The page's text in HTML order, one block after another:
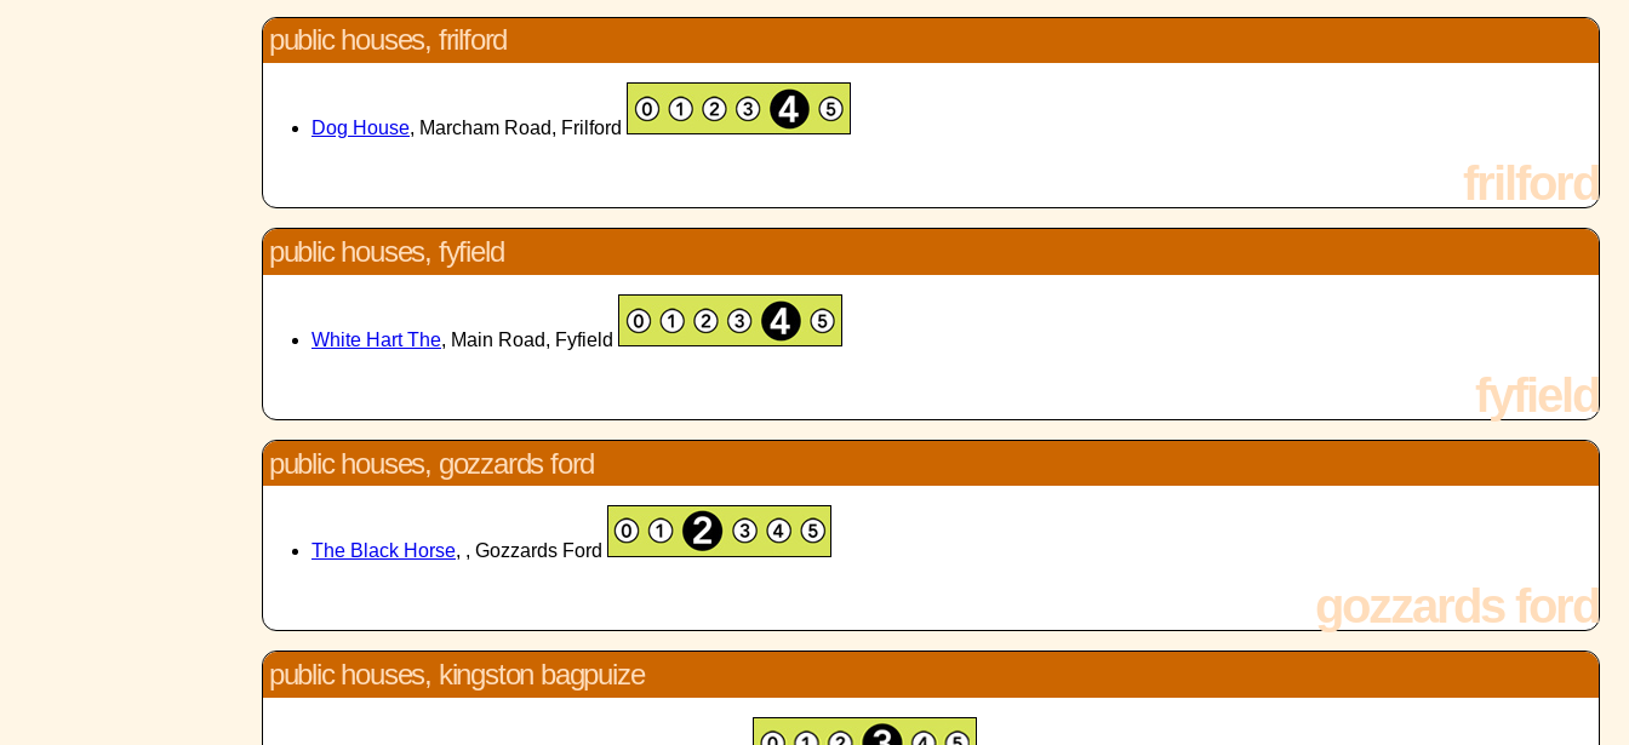
public houses, frilford
Dog House, Marcham Road, Frilford
frilford
public houses, fyfield
White Hart The, Main Road, Fyfield
fyfield
public houses, gozzards ford
The Black Horse, , Gozzards Ford
gozzards ford
public houses, kingston bagpuize